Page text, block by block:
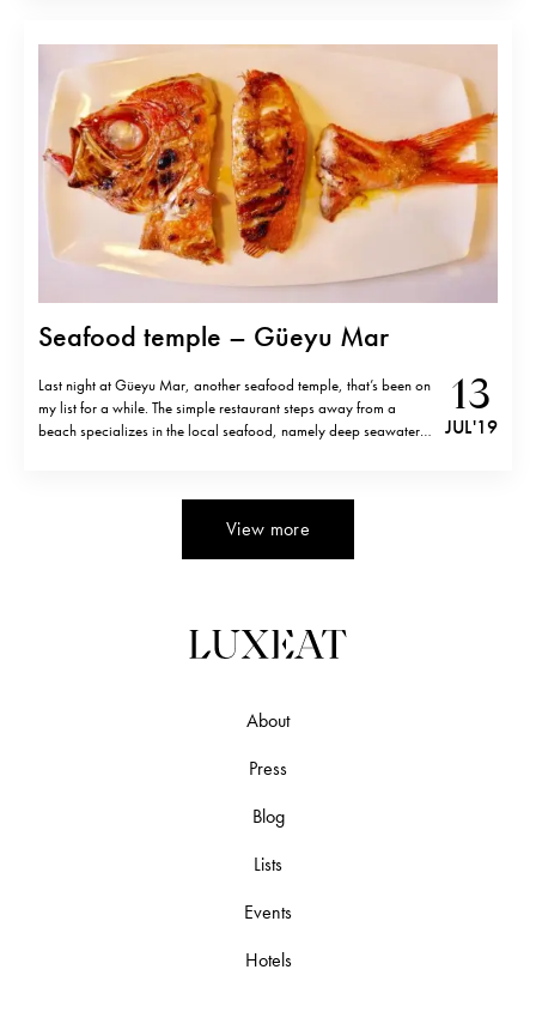
Seafood temple – Güeyu Mar
Last night at Güeyu Mar, another seafood temple, that’s been on
my list for a while. The simple restaurant steps away from a
beach specializes in the local seafood, namely deep seawater
13
JUL '19
View more
About
Press
Blog
Lists
Events
Hotels